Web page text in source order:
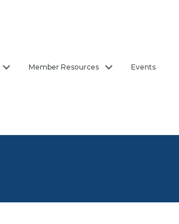
Member Resources Events